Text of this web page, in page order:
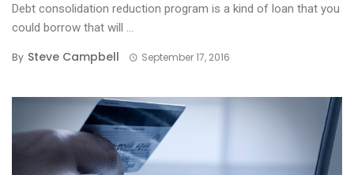
Debt consolidation reduction program is a kind of loan that you
could borrow that will ...
By Steve Campbell September 17, 2016